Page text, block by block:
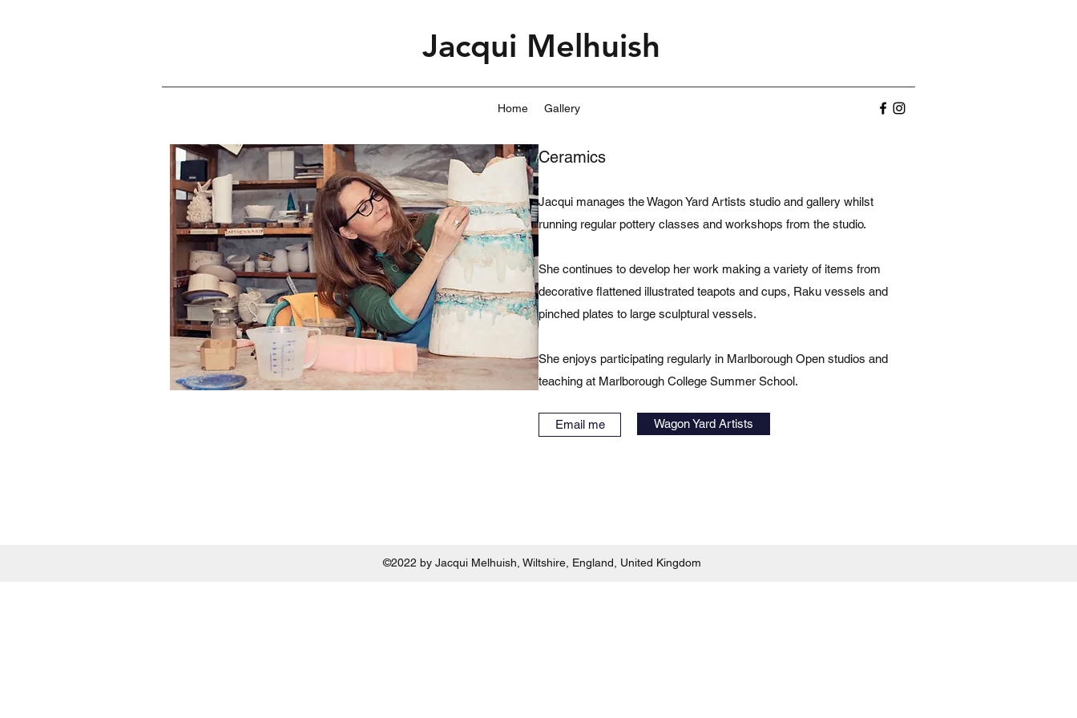
Jacqui Melhuish
Home Gallery
Ceramics
Jacqui manages the Wagon Yard Artists studio and gallery whilst
running regular pottery classes and workshops from the studio.
She continues to develop her work making a variety of items from
decorative flattened illustrated teapots and cups, Raku vessels and
pinched plates to large sculptural vessels.
She enjoys participating regularly in Marlborough Open studios and
teaching at Marlborough College Summer School.
Email me Wagon Yard Artists
©2022 by Jacqui Melhuish, Wiltshire, England, United Kingdom